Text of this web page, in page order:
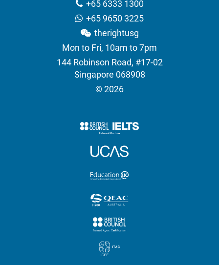
+65 6333 1300
+65 9650 3225
therightusg
Mon to Fri, 10am to 7pm
144 Robinson Road, #17-02
Singapore 068908
© 2026